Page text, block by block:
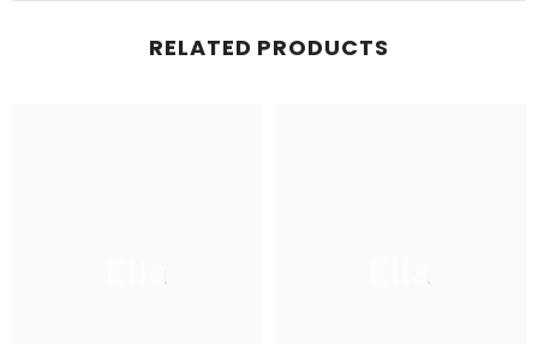
RELATED PRODUCTS
Ella Ella